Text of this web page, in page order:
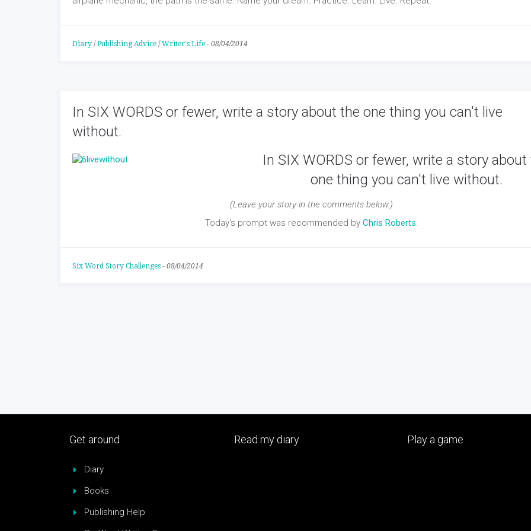
Diary / Publishing Advice / Writer's Life - 08/04/2014
In SIX WORDS or fewer, write a story about the one thing you can't live
without.
In SIX WORDS or fewer, write a story about
one thing you can't live without.
(Leave your story in the comments below.)
Today's prompt was recommended by Chris Roberts.
Six Word Story Challenges - 08/04/2014
Get around Read my diary Play a game
Diary
Books
Publishing Help